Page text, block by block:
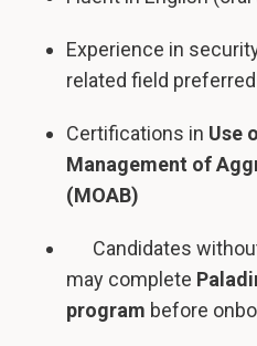
Experience in
related field preferred
Certifications in Use
Management of
(MOAB)
Candidates
may complete
program before